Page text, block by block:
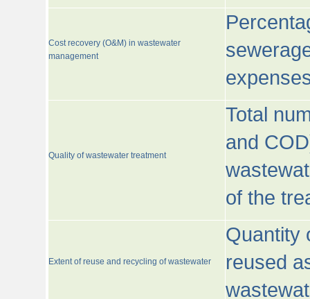
Cost recovery (O&M) in wastewater
management
Quality of wastewater treatment
Total
and
of the
Extent of reuse and recycling of wastewater
Quantity
reused